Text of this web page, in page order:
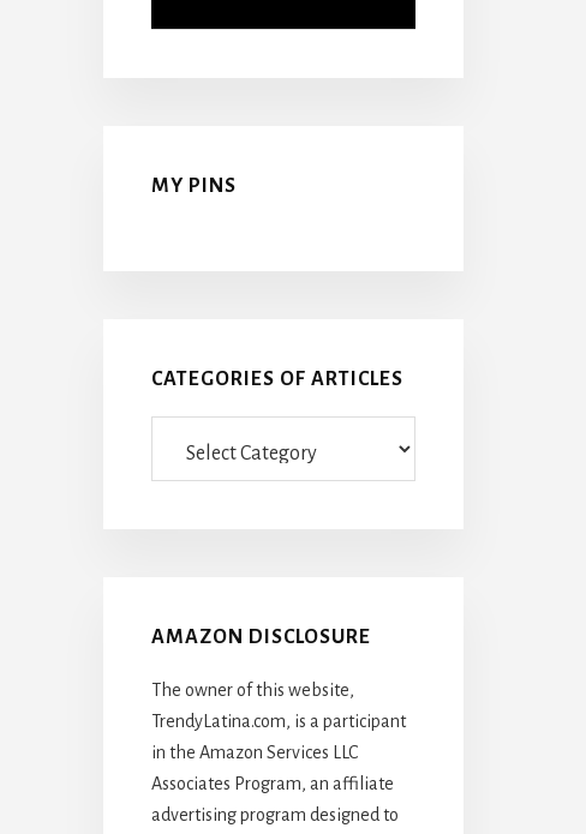
MY PINS
CATEGORIES OF ARTICLES
AMAZON DISCLOSURE
The owner of this website,
TrendyLatina.com, is a participant
in the Amazon Services LLC
Associates Program, an affiliate
advertising program designed to